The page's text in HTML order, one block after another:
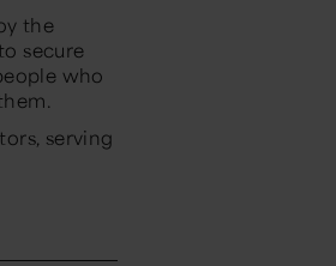
the
secure
who
serving